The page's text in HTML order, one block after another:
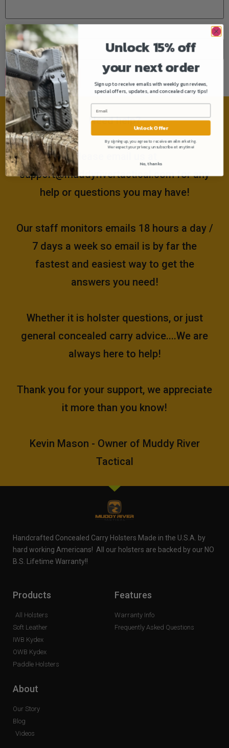
Website
Need help?
Please email us at
support@muddyrivertactical.comfor any
help or questions you may have!
Our staff monitors emails 18 hours a day /
7 days a week so email is by far the
fastest and easiest way to get the
answers you need!
Whether it is holster questions, or just
general concealed carry advice....We are
always here to help!
Thank you for your support, we appreciate
it more than you know!
Kevin Mason - Owner of Muddy River
Tactical
Handcrafted Concealed Carry Holsters Made in the U.S.A. by
hard working Americans! All our holsters are backed by our NO
B.S. Lifetime Warranty!!
Products
All Holsters
Soft Leather
IWB Kydex
OWB Kydex
Paddle Holsters
Features
Warranty Info
Frequently Asked Questions
About
Our Story
Blog
Videos
Unlock 15% off
your next order
Sign up to receive emails with weekly gun reviews,
special offers, updates, and concealed carry tips!
Unlock Offer
By signing up, you agree to receive email marketing.
We respect your privacy, unsubscribe at anytime!
No, thanks